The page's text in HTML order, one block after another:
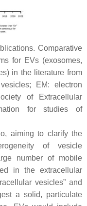
Comparative
for EVs (exosomes,
in the literature from
EM: electron
of Extracellular
for studies of
aiming to clarify the
of vesicle
number of mobile
in the extracellular
vesicles” and
a solid, particulate